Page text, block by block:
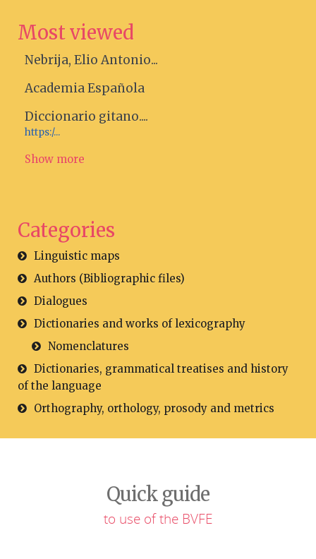
Most viewed
Nebrija, Elio Antonio...
Academia Española
Diccionario gitano....
https:/...
Show more
Categories
Linguistic maps
Authors (Bibliographic files)
Dialogues
Dictionaries and works of lexicography
Nomenclatures
Dictionaries, grammatical treatises and history
of the language
Orthography, orthology, prosody and metrics
Quick guide
to use of the BVFE